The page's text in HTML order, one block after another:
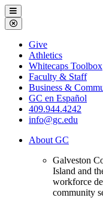
Galveston
College
Menu
Close
Menu
Galveston
College
Give
Athletics
Whitecaps Toolbox
Faculty & Staff
Business &
GC en Español
409.944.4242
info@gc.edu
About GC
Galveston
Island and
workforce
community